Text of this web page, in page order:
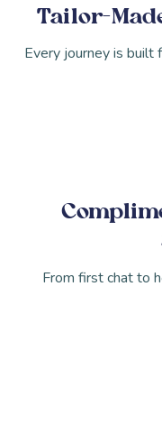
Tailor-
Every journey is built
From first chat to